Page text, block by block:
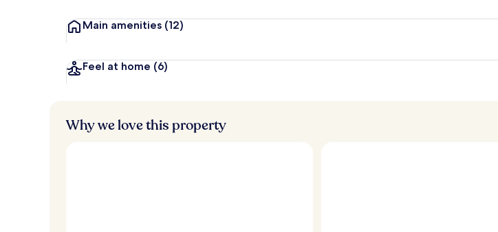
Main amenities (12)
Feel at home (6)
Why we love this property